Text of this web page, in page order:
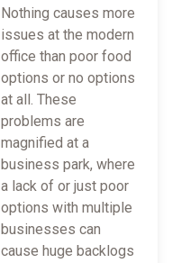
Nothing causes more
issues at the modern
office than poor food
options or no options
at all. These
problems are
magnified at a
business park, where
a lack of or just poor
options with multiple
businesses can
cause huge backlogs